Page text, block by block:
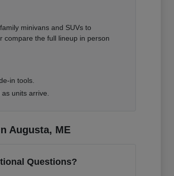
minivans and SUVs to
compare the full lineup in person
in tools.
units arrive.
Augusta, ME
Questions?